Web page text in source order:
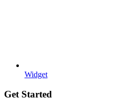
Widget
Get Started